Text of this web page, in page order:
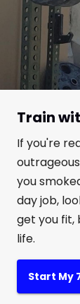
Train
If you're
you
day job,
get you
life.
Start My